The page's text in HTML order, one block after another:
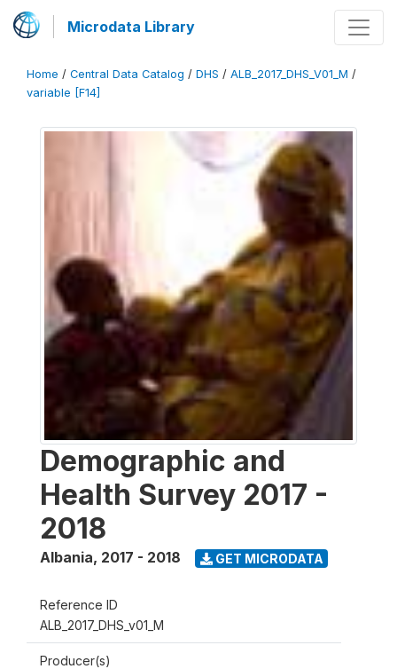
Microdata Library
Home / Central Data Catalog / DHS / ALB_2017_DHS_V01_M /
variable [F14]
Demographic and
Health Survey 2017 -
2018
Albania, 2017 - 2018 GET MICRODATA
Reference ID
ALB_2017_DHS_v01_M
Producer(s)